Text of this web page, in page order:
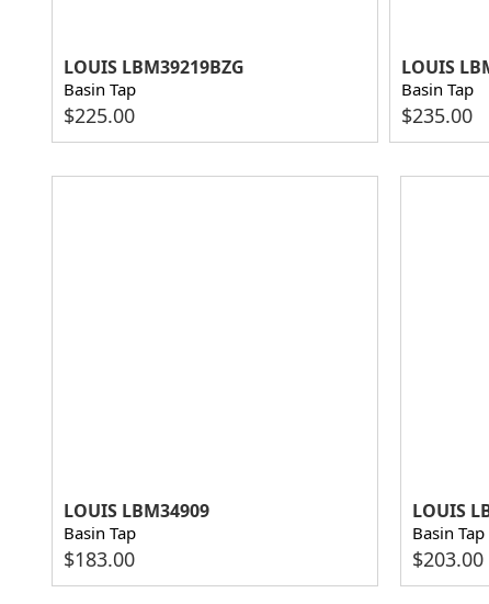
LOUIS LBM39219BZG
Basin Tap
$225.00
LOUIS
Basin Tap
$235.00
LOUIS LBM34909
Basin Tap
$183.00
LOUIS
Basin Tap
$203.00